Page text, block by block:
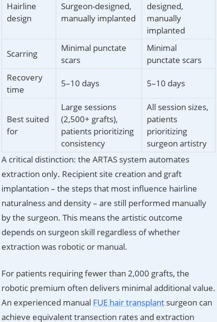
Hairline
design
Surgeon-designed,
manually implanted
designed,
manually
implanted
Scarring
Minimal punctate
scars
Minimal
punctate scars
Recovery
time
5–10 days 5–10 days
Best suited
for
Large sessions
(2,500+ grafts),
patients prioritizing
consistency
All session sizes,
patients
prioritizing
surgeon artistry
A critical distinction: the ARTAS system automates
extraction only. Recipient site creation and graft
implantation – the steps that most influence hairline
naturalness and density – are still performed manually
by the surgeon. This means the artistic outcome
depends on surgeon skill regardless of whether
extraction was robotic or manual.
For patients requiring fewer than 2,000 grafts, the
robotic premium often delivers minimal additional value.
An experienced manual FUE hair transplant surgeon can
achieve equivalent transection rates and extraction